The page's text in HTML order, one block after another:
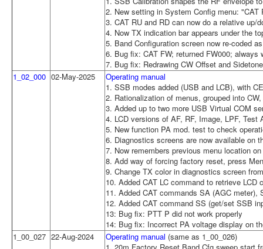
2. New setting in System Config menu:
3. CAT RU and RD can now do a relative
4. Now TX indication bar appears under the
5. Band Configuration screen now re-coded
6. Bug fix: CAT FW; returned FW000;
7. Bug fix: Redrawing CW Offset and
1_02_000 02-May-2025
Operating manual
1. SSB modes added (USB and LCB), with
2. Rationalization of menus, grouped into
3. Added up to two more USB Virtual COM
4. LCD versions of AF, RF, Image, LPF, Test
5. New function PA mod. test to check
6. Diagnostics screens are now available on
7. Now remembers previous menu location
8. Add way of forcing factory reset, press
9. Change TX color in diagnostics screen
10. Added CAT LC command to retrieve LCD
11. Added CAT commands SA (AGC
12. Added CAT command SS (get/set SSB
13: Bug fix: PTT P did not work properly
14: Bug fix: Incorrect PA voltage display on
1_00_027 22-Aug-2024 Operating manual (same as 1_00_026)